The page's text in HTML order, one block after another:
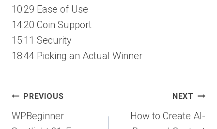
10:29 Ease of Use
14:20 Coin Support
15:11 Security
18:44 Picking an Actual Winner
Post
navigation
PREVIOUS
WPBeginner
NEXT
How to Create AI-